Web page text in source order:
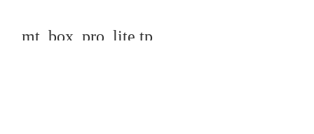
mt_box_pro_lite tp